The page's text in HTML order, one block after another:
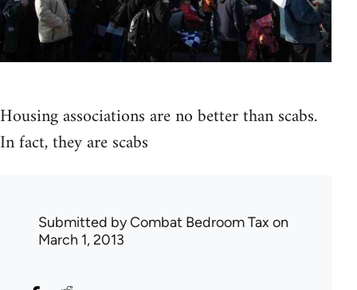
Housing associations are no better than scabs.
In fact, they are scabs
Submitted byCombat Bedroom Tax on
March 1, 2013